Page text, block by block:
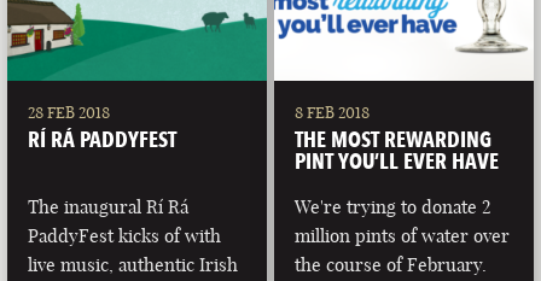
BURLINGTON CHARLOTTE
LAS VEGAS
NEVADA
PORTLAND
MAINE
28 FEB 2018
RÍ RÁ PADDYFEST
The inaugural Rí Rá
PaddyFest kicks of with
live music, authentic Irish
8 FEB 2018
THE MOST REWARDING
PINT YOU’LL EVER HAVE
We're trying to donate 2
million pints of water over
the course of February.